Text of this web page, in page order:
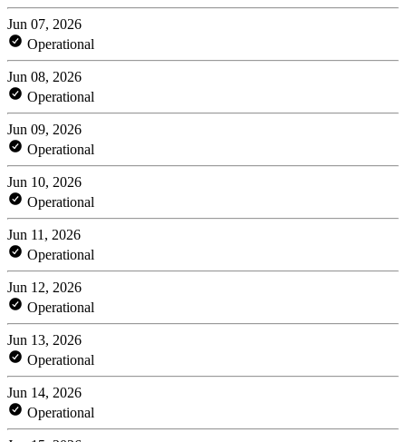
Jun 07, 2026
Operational
Jun 08, 2026
Operational
Jun 09, 2026
Operational
Jun 10, 2026
Operational
Jun 11, 2026
Operational
Jun 12, 2026
Operational
Jun 13, 2026
Operational
Jun 14, 2026
Operational